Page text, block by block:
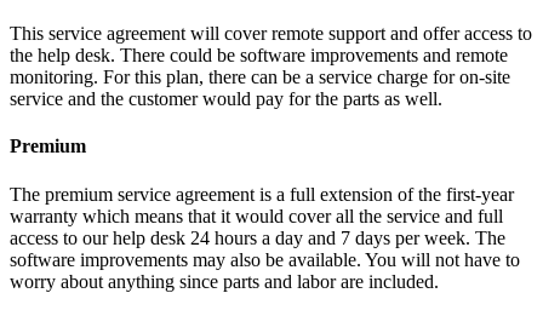
This service agreement will cover remote support and offer access to
the help desk. There could be software improvements and remote
monitoring. For this plan, there can be a service charge for on-site
service and the customer would pay for the parts as well.
Premium
The premium service agreement is a full extension of the first-year
warranty which means that it would cover all the service and full
access to our help desk 24 hours a day and 7 days per week. The
software improvements may also be available. You will not have to
worry about anything since parts and labor are included.